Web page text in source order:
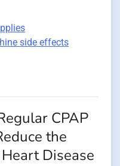
side effects
CPAP
the
Disease